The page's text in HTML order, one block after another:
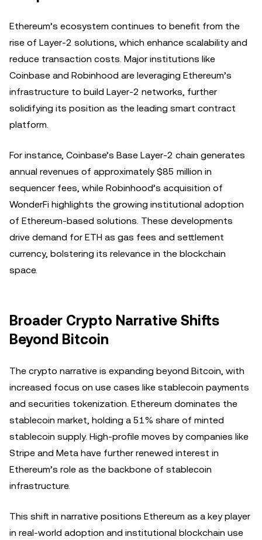
Ethereum’s ecosystem continues to benefit from the
rise of Layer-2 solutions, which enhance scalability and
reduce transaction costs. Major institutions like
Coinbase and Robinhood are leveraging Ethereum’s
infrastructure to build Layer-2 networks, further
solidifying its position as the leading smart contract
platform.
For instance, Coinbase’s Base Layer-2 chain generates
annual revenues of approximately $85 million in
sequencer fees, while Robinhood’s acquisition of
WonderFi highlights the growing institutional adoption
of Ethereum-based solutions. These developments
drive demand for ETH as gas fees and settlement
currency, bolstering its relevance in the blockchain
space.
Broader Crypto Narrative Shifts
Beyond Bitcoin
The crypto narrative is expanding beyond Bitcoin, with
increased focus on use cases like stablecoin payments
and securities tokenization. Ethereum dominates the
stablecoin market, holding a 51% share of minted
stablecoin supply. High-profile moves by companies like
Stripe and Meta have further renewed interest in
Ethereum’s role as the backbone of stablecoin
infrastructure.
This shift in narrative positions Ethereum as a key player
in real-world adoption and institutional blockchain use